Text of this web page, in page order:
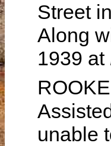
Street
Along
1939 at
ROOKE
unable